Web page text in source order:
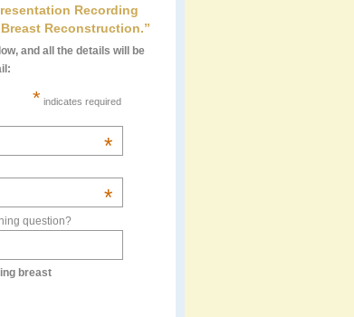
Recording
Breast Reconstruction.”
and all the details will be
* indicates required
*
*
question?
breast